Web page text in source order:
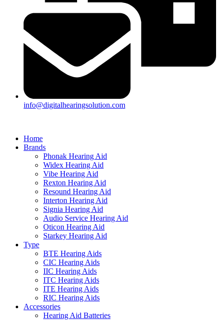
info@digitalhearingsolution.com
Home
Brands
Phonak Hearing Aid
Widex Hearing Aid
Vibe Hearing Aid
Rexton Hearing Aid
Resound Hearing Aid
Interton Hearing Aid
Signia Hearing Aid
Audio Service Hearing Aid
Oticon Hearing Aid
Starkey Hearing Aid
Type
BTE Hearing Aids
CIC Hearing Aids
IIC Hearing Aids
ITC Hearing Aids
ITE Hearing Aids
RIC Hearing Aids
Accessories
Hearing Aid Batteries